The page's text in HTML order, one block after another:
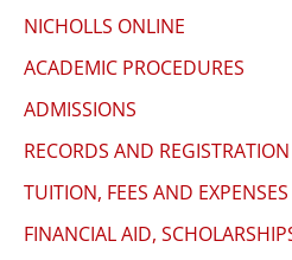
NICHOLLS ONLINE
ACADEMIC PROCEDURES
ADMISSIONS
RECORDS AND REGISTRATION
TUITION, FEES AND EXPENSES
FINANCIAL AID,
accessibility.